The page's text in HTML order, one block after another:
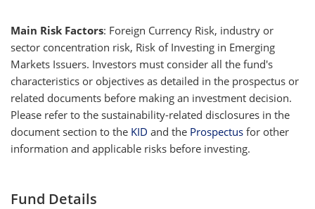
Main Risk Factors: Foreign Currency Risk, industry or
sector concentration risk, Risk of Investing in Emerging
Markets Issuers. Investors must consider all the fund's
characteristics or objectives as detailed in the prospectus or
related documents before making an investment decision.
Please refer to the sustainability-related disclosures in the
document section to the KID and the Prospectus for other
information and applicable risks before investing.
Fund Details